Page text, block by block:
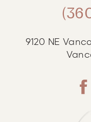
9120 NE